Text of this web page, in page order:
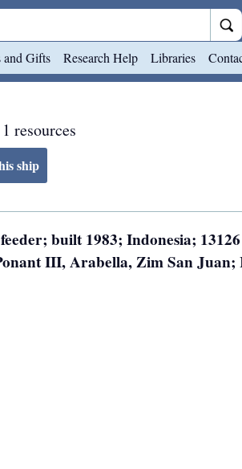
and Gifts Research Help Libraries
resources
built 1983; Indonesia;
III, Arabella, Zim San